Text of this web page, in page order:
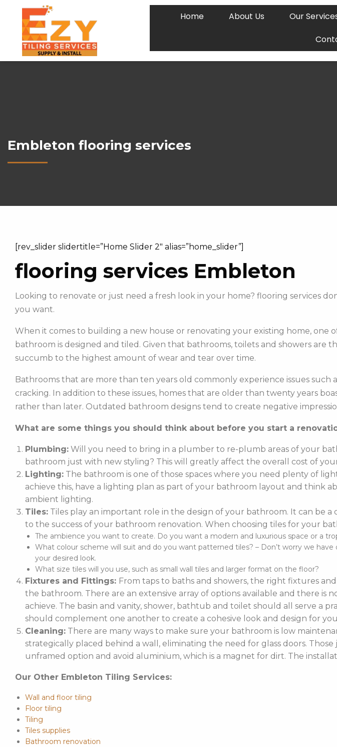
Home About Us Our
Embleton flooring services
[rev_slider slidertitle=”Home Slider 2″ alias=”home_slider”]
flooring services Embleton
Looking to renovate or just need a fresh look in your home? flooring services
you want.
When it comes to building a new house or renovating your existing home, one
bathroom is designed and tiled. Given that bathrooms, toilets and showers are
succumb to the highest amount of wear and tear over time.
Bathrooms that are more than ten years old commonly experience issues
cracking. In addition to these issues, homes that are older than twenty years
rather than later. Outdated bathroom designs tend to create negative
What are some things you should think about before you start a
Plumbing: Will you need to bring in a plumber to re-plumb areas of your
bathroom just with new styling? This will greatly affect the overall cost of
Lighting: The bathroom is one of those spaces where you need plenty of
achieve this, have a lighting plan as part of your bathroom layout and think
ambient lighting.
Tiles: Tiles play an important role in the design of your bathroom. It can be
to the success of your bathroom renovation. When choosing tiles for your
The ambience you want to create. Do you want a modern and luxurious space or a
What colour scheme will suit and do you want patterned tiles? – Don’t worry we
your desired look.
What size tiles will you use, such as small wall tiles and larger format on the floor?
Fixtures and Fittings: From taps to baths and showers, the right fixtures
the bathroom. There are an extensive array of options available and there is
achieve. The basin and vanity, shower, bathtub and toilet should all serve a
should complement one another to create a cohesive look and design for
Cleaning: There are many ways to make sure your bathroom is low
strategically placed behind a wall, eliminating the need for glass doors.
unframed option and avoid aluminium, which is a magnet for dirt. The
Our Other Embleton Tiling Services:
Wall and floor tiling
Floor tiling
Tiling
Tiles supplies
Bathroom renovation